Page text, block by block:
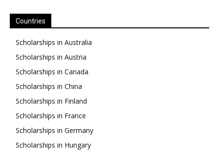
Countries
Scholarships in Australia
Scholarships in Austria
Scholarships in Canada
Scholarships in China
Scholarships in Finland
Scholarships in France
Scholarships in Germany
Scholarships in Hungary